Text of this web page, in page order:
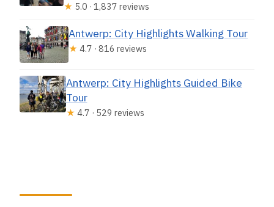
★ 5.0 · 1,837 reviews
Antwerp: City Highlights Walking Tour
★ 4.7 · 816 reviews
Antwerp: City Highlights Guided Bike
Tour
★ 4.7 · 529 reviews